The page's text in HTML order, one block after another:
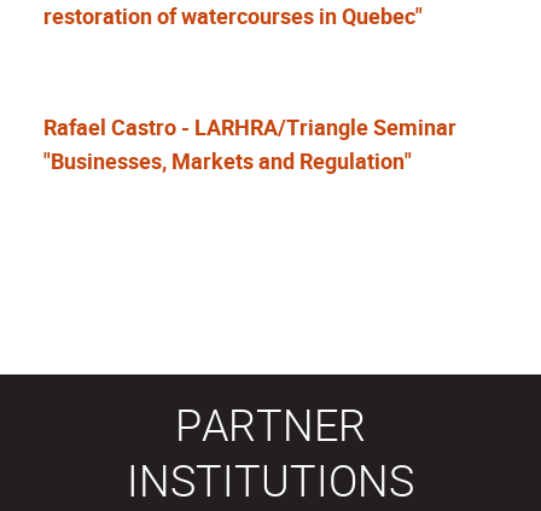
restoration of watercourses in Quebec"
Rafael Castro - LARHRA/Triangle Seminar
"Businesses, Markets and Regulation"
PARTNER
INSTITUTIONS